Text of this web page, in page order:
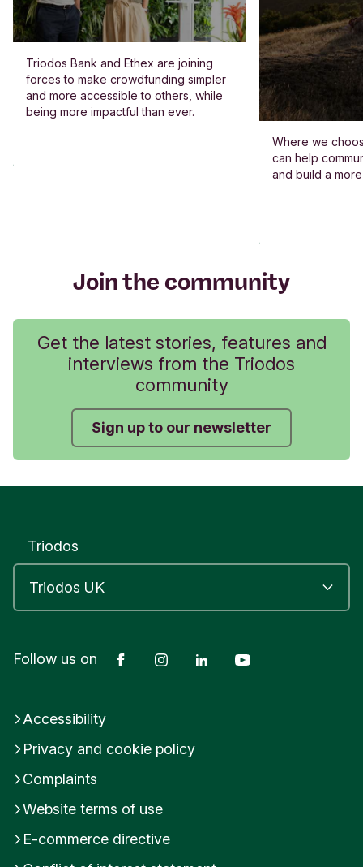
Triodos Bank and Ethex are joining
forces to make crowdfunding simpler
and more accessible to others, while
being more impactful than ever.
Where we
can help
and build a
Join the community
Get the latest stories, features and
interviews from the Triodos
community
Sign up to our newsletter
Triodos
Follow us on FacebookInstagramLinkedIn
Accessibility
Privacy and cookie policy
Complaints
Website terms of use
E-commerce directive